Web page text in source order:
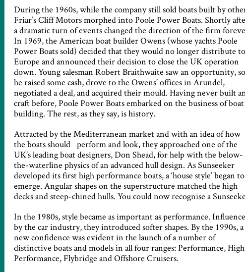
During the 1960s, while the company still sold boats built by
Friar’s Cliff Motors morphed into Poole Power Boats. Shortly
a dramatic turn of events changed the direction of the firm
In 1969, the American boat builder Owens (whose yachts Poole
Power Boats sold) decided that they would no longer distribute to
Europe and announced their decision to close the UK operation
down. Young salesman Robert Braithwaite saw an opportunity, so
he raised some cash, drove to the Owens’ offices in Arundel,
negotiated a deal, and acquired their mould. Having never built
craft before, Poole Power Boats embarked on the business of boat
building. The rest, as they say, is history.
Attracted by the Mediterranean market and with an idea of how
the boats should perform and look, they approached one of the
UK’s leading boat designers, Don Shead, for help with the below-
the-waterline physics of an advanced hull design. As Sunseeker
developed its first high performance boats, a ‘house style’ began to
emerge. Angular shapes on the superstructure matched the high
decks and steep-chined hulls. You could now recognise a
In the 1980s, style became as important as performance.
by the car industry, they introduced softer shapes. By the 1990s, a
new confidence was evident in the launch of a number of
distinctive boats and models in all four ranges: Performance, High
Performance, Flybridge and Offshore Cruisers.